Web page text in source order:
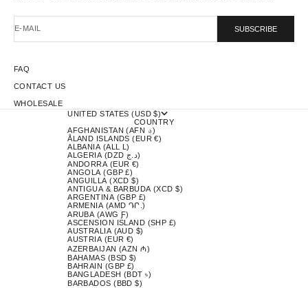
E-MAIL SUBSCRIBE
FAQ
CONTACT US
WHOLESALE
UNITED STATES (USD $)
COUNTRY
AFGHANISTAN (AFN ؋)
ÅLAND ISLANDS (EUR €)
ALBANIA (ALL L)
ALGERIA (DZD د.ج)
ANDORRA (EUR €)
ANGOLA (GBP £)
ANGUILLA (XCD $)
ANTIGUA & BARBUDA (XCD $)
ARGENTINA (GBP £)
ARMENIA (AMD ԴՐ.)
ARUBA (AWG Ƒ)
ASCENSION ISLAND (SHP £)
AUSTRALIA (AUD $)
AUSTRIA (EUR €)
AZERBAIJAN (AZN ₼)
BAHAMAS (BSD $)
BAHRAIN (GBP £)
BANGLADESH (BDT ৳)
BARBADOS (BBD $)